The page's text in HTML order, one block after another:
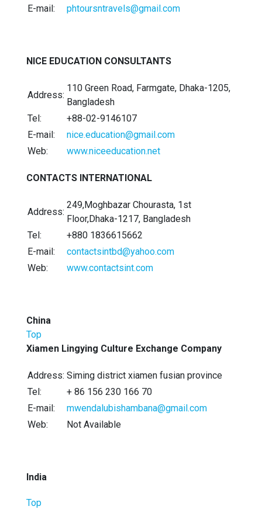
E-mail:
phtoursntravels@gmail.com
NICE EDUCATION CONSULTANTS
Address:
110 Green Road, Farmgate, Dhaka-1205,
Bangladesh
Tel:
+88-02-9146107
E-mail:
nice.education@gmail.com
Web:
www.niceeducation.net
CONTACTS INTERNATIONAL
Address:
249,Moghbazar Chourasta, 1st
Floor,Dhaka-1217, Bangladesh
Tel:
+880 1836615662
E-mail:
contactsintbd@yahoo.com
Web:
www.contactsint.com
China
Top
Xiamen Lingying Culture Exchange Company
Address: Siming district xiamen fusian province
Tel:
+ 86 156 230 166 70
E-mail:
mwendalubishambana@gmail.com
Web:
Not Available
India
Top